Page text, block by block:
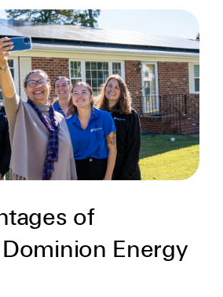
of
Energy